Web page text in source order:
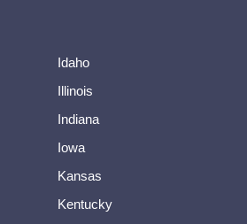
Idaho
Illinois
Indiana
Iowa
Kansas
Kentucky